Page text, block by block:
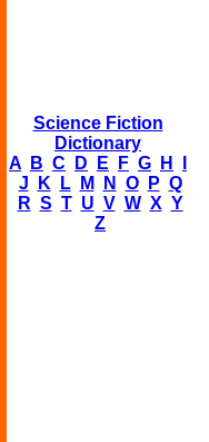
Science Fiction
Dictionary
A
B C D E F G H
J
K L M N O P Q
R S T U V W X Y
Z